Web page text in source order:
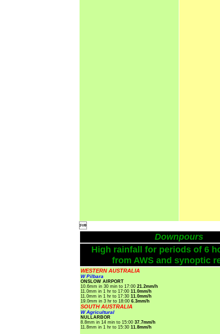

Downpours
High rainfall for periods of 6
from AWS and synoptic
WESTERN AUSTRALIA
W Pilbara
ONSLOW AIRPORT
10.6mm in 30 min to 17:00 21.2mm/h
11.0mm in 1 hr to 17:00 11.0mm/h
11.0mm in 1 hr to 17:30 11.0mm/h
19.0mm in 3 hr to 18:00 6.3mm/h
SOUTH AUSTRALIA
W Agricultural
NULLARBOR
8.8mm in 14 min to 15:00 37.7mm/h
11.8mm in 1 hr to 15:30 11.8mm/h